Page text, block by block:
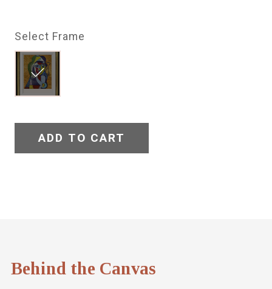
Select Frame
ADD TO CART
Behind the Canvas